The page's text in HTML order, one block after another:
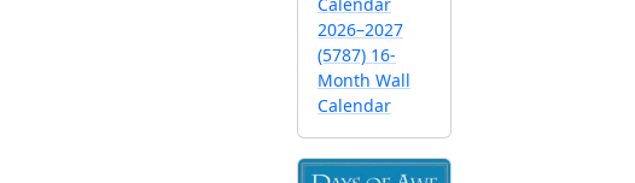
2026–2027
(5787) 16-
Month Wall
Calendar